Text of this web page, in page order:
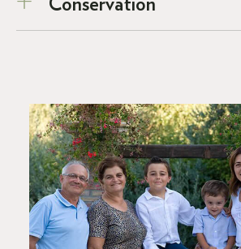
Conservation